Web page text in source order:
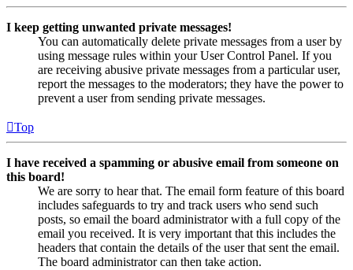
I keep getting unwanted private messages!
You can automatically delete private messages from a user by
using message rules within your User Control Panel. If you
are receiving abusive private messages from a particular user,
report the messages to the moderators; they have the power to
prevent a user from sending private messages.
Top
I have received a spamming or abusive email from someone on
this board!
We are sorry to hear that. The email form feature of this board
includes safeguards to try and track users who send such
posts, so email the board administrator with a full copy of the
email you received. It is very important that this includes the
headers that contain the details of the user that sent the email.
The board administrator can then take action.